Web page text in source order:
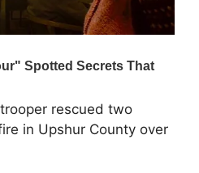
rescued two
in Upshur County over